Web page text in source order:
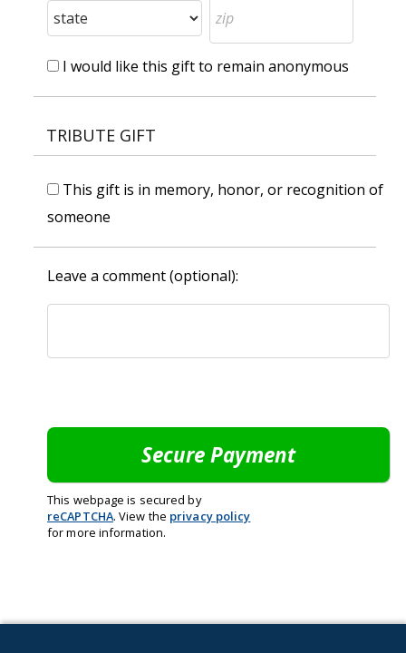
I would like this gift to remain anonymous
TRIBUTE GIFT
This gift is in memory, honor, or recognition of
someone
Leave a comment (optional):
This webpage is secured by
reCAPTCHA. View the privacy policy
for more information.